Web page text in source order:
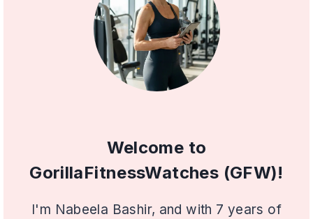
Welcome to
GorillaFitnessWatches (GFW)!
I'm Nabeela Bashir, and with 7 years of